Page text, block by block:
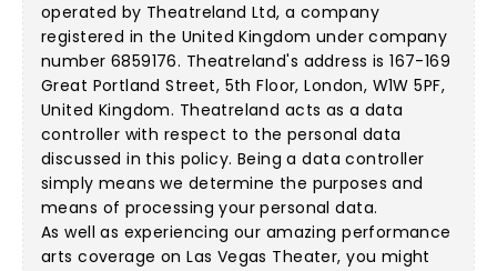
operated by Theatreland Ltd, a company
registered in the United Kingdom under company
number 6859176. Theatreland's address is 167-169
Great Portland Street, 5th Floor, London, W1W 5PF,
United Kingdom. Theatreland acts as a data
controller with respect to the personal data
discussed in this policy. Being a data controller
simply means we determine the purposes and
means of processing your personal data.
As well as experiencing our amazing performance
arts coverage on Las Vegas Theater, you might